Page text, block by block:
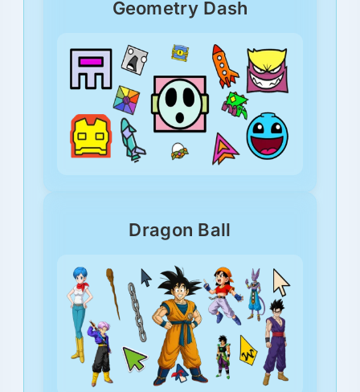
Geometry Dash
Dragon Ball